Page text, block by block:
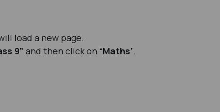
load a new page.
9” and then click on “Maths’.